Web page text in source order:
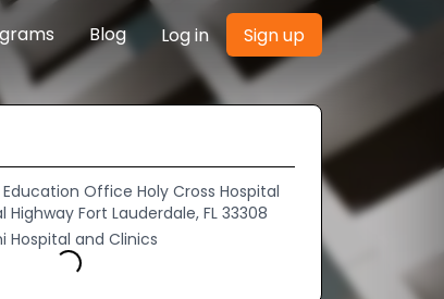
Blog Log in Sign up
Office Holy Cross Hospital
Highway Fort Lauderdale, FL 33308
Hospital and Clinics
Loading...